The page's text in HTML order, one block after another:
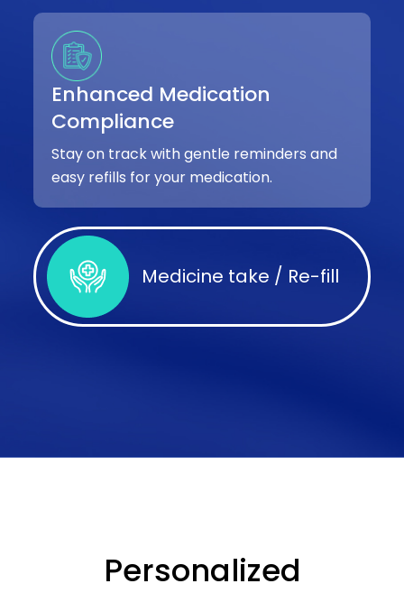
Enhanced Medication
Compliance
Stay on track with gentle reminders and
easy refills for your medication.
Medicine take / Re-fill
Personalized